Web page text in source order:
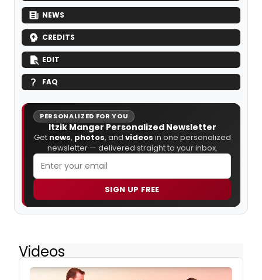
NEWS
CREDITS
EDIT
FAQ
PERSONALIZED FOR YOU
Itzik Manger Personalized Newsletter
Get news, photos, and videos in one personalized
newsletter — delivered straight to your inbox.
SIGN UP FREE
Videos